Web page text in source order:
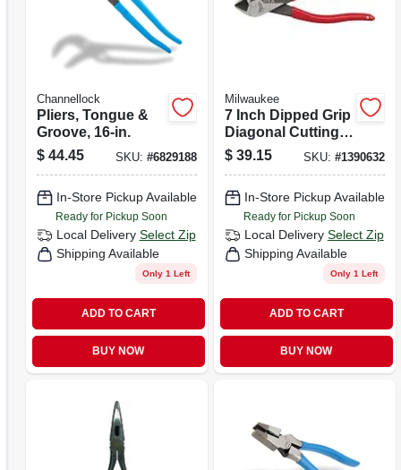
Channellock
Pliers, Tongue &
Groove, 16-in.
$ 44.45 SKU: #6829188
In-Store Pickup Available
Ready for Pickup Soon
Local Delivery Select Zip
Shipping Available
Only 1 Left
ADD TO CART
BUY NOW
Milwaukee
7 Inch Dipped Grip
Diagonal Cutting
Pliers - Model
Mt507
$ 39.15 SKU: #1390632
In-Store Pickup Available
Ready for Pickup Soon
Local Delivery Select Zip
Shipping Available
Only 1 Left
ADD TO CART
BUY NOW